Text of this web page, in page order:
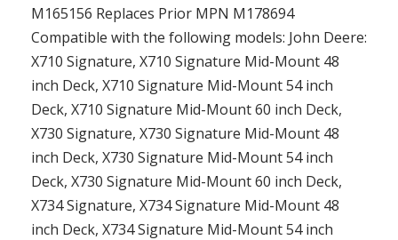
M165156 Replaces Prior MPN M178694
Compatible with the following models: John Deere:
X710 Signature, X710 Signature Mid-Mount 48
inch Deck, X710 Signature Mid-Mount 54 inch
Deck, X710 Signature Mid-Mount 60 inch Deck,
X730 Signature, X730 Signature Mid-Mount 48
inch Deck, X730 Signature Mid-Mount 54 inch
Deck, X730 Signature Mid-Mount 60 inch Deck,
X734 Signature, X734 Signature Mid-Mount 48
inch Deck, X734 Signature Mid-Mount 54 inch